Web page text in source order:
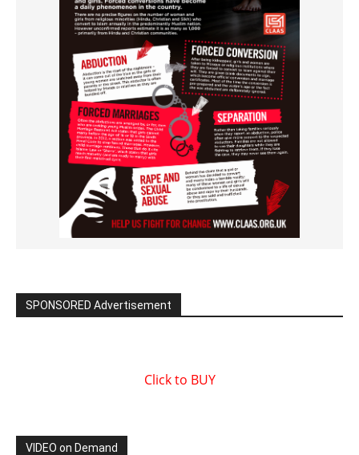
SPONSORED Advertisement
Click to BUY
VIDEO on Demand